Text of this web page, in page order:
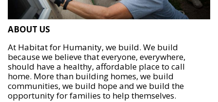
ABOUT US
At Habitat for Humanity, we build. We build
because we believe that everyone, everywhere,
should have a healthy, affordable place to call
home. More than building homes, we build
communities, we build hope and we build the
opportunity for families to help themselves.